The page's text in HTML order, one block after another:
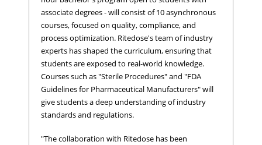
associate degrees - will consist of 10 asynchronous
courses, focused on quality, compliance, and
process optimization. Ritedose's team of industry
experts has shaped the curriculum, ensuring that
students are exposed to real-world knowledge.
Courses such as "Sterile Procedures" and "FDA
Guidelines for Pharmaceutical Manufacturers" will
give students a deep understanding of industry
standards and regulations.
"The collaboration with Ritedose has been